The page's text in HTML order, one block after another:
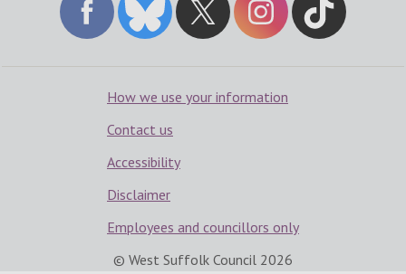
© West Suffolk Council 2026
How we use your information
Contact us
Accessibility
Disclaimer
Employees and councillors only